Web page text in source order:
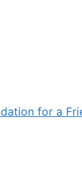
for a